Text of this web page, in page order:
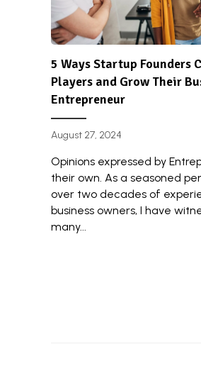
5 Ways Startup Founders
Players and Grow Their
Entrepreneur
August 27, 2024
Opinions expressed by
their own. As a seasoned
over two decades of
business owners, I have
many...